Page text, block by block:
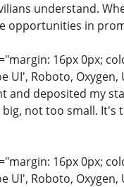
understand.
opportunities in
16px 0px;
UI', Roboto,
and deposited my
not too small.
16px 0px;
UI', Roboto,